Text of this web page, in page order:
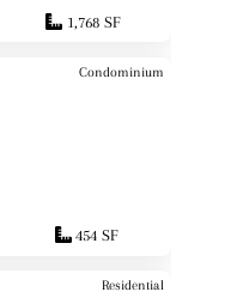
1,768 SF
Condominium
454 SF
Residential